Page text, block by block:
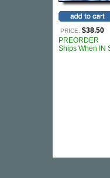
PRICE: $38.50
PREORDER
Ships When IN